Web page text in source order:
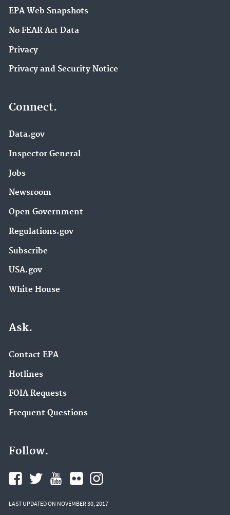
EPA Web Snapshots
No FEAR Act Data
Privacy
Privacy and Security Notice
Connect.
Data.gov
Inspector General
Jobs
Newsroom
Open Government
Regulations.gov
Subscribe
USA.gov
White House
Ask.
Contact EPA
Hotlines
FOIA Requests
Frequent Questions
Follow.
LAST UPDATED ON NOVEMBER 30, 2017